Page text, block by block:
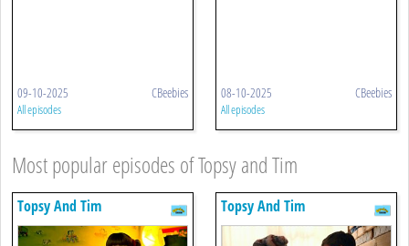
09-10-2025 CBeebies
All episodes
08-10-2025 CBeebies
All episodes
Most popular episodes of Topsy and Tim
Topsy And Tim Topsy And Tim